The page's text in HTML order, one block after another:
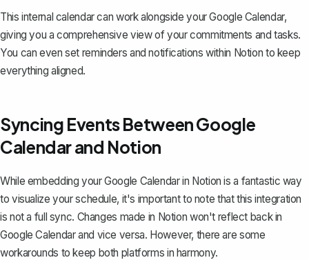
This internal calendar can work alongside your Google Calendar,
giving you a comprehensive view of your commitments and tasks.
You can even set reminders and notifications within Notion to keep
everything aligned.
Syncing Events Between Google
Calendar and Notion
While embedding your Google Calendar in Notion is a fantastic way
to visualize your schedule, it's important to note that this integration
is not a full sync. Changes made in Notion won't reflect back in
Google Calendar and vice versa. However, there are some
workarounds to keep both platforms in harmony.